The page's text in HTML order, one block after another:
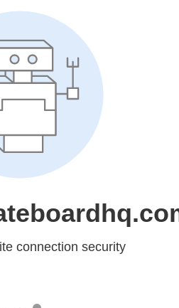
connection security